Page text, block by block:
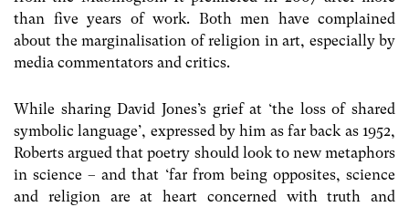
than five years of work. Both men have complained
about the marginalisation of religion in art, especially by
media commentators and critics.
While sharing David Jones’s grief at ‘the loss of shared
symbolic language’, expressed by him as far back as 1952,
Roberts argued that poetry should look to new metaphors
in science – and that ‘far from being opposites, science
and religion are at heart concerned with truth and